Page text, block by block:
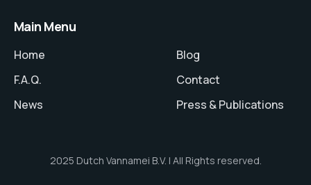
Main Menu
Home
F.A.Q.
News
Blog
Contact
Press & Publications
2025 Dutch Vannamei B.V. | All Rights reserved.